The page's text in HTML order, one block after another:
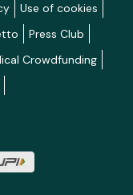
Use of cookies
Press Club
Crowdfunding